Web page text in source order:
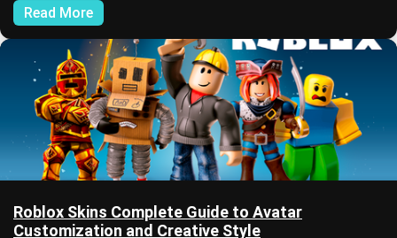
Read More
Roblox Skins Complete Guide to Avatar
Customization and Creative Style